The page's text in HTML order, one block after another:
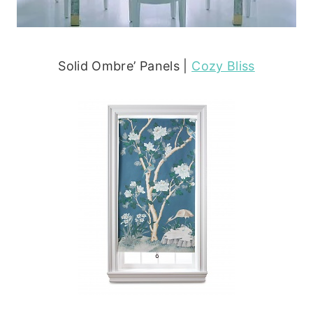
Solid Ombre’ Panels | Cozy Bliss